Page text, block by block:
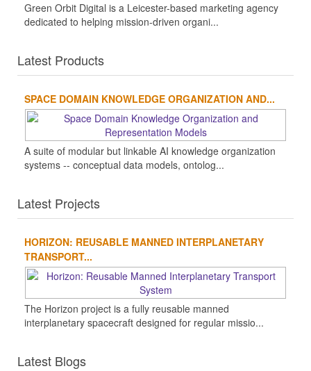
Green Orbit Digital is a Leicester-based marketing agency
dedicated to helping mission-driven organi...
Latest Products
SPACE DOMAIN KNOWLEDGE ORGANIZATION AND...
A suite of modular but linkable AI knowledge organization
systems -- conceptual data models, ontolog...
Latest Projects
HORIZON: REUSABLE MANNED INTERPLANETARY
TRANSPORT...
The Horizon project is a fully reusable manned
interplanetary spacecraft designed for regular missio...
Latest Blogs